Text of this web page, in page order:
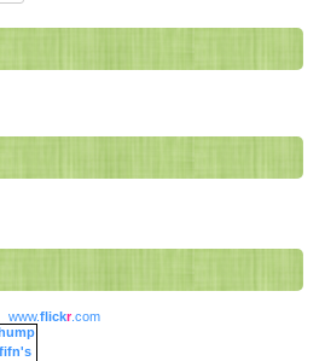
www.flickr.com